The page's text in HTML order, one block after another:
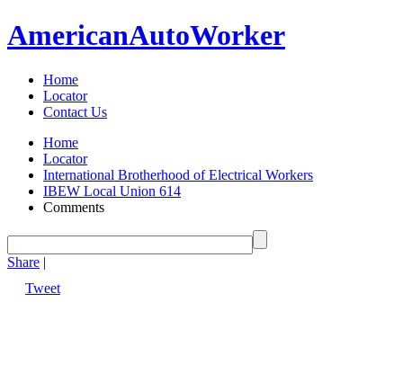
AmericanAutoWorker
Home
Locator
Contact Us
Home
Locator
International Brotherhood of Electrical Workers
IBEW Local Union 614
Comments
Share |
Tweet